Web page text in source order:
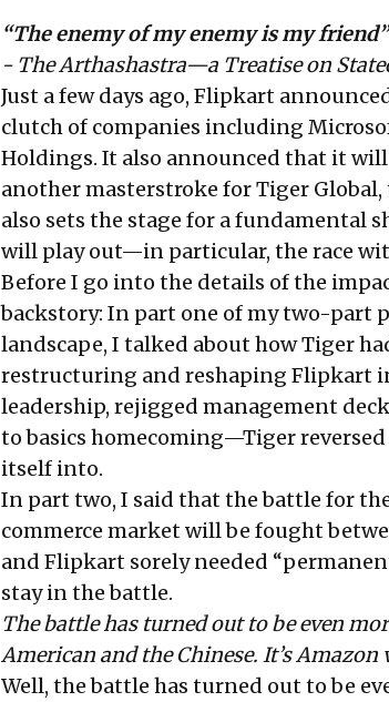
“The enemy of my enemy is my
- The Arthashastra—a Treatise on
Just a few days ago, Flipkart
clutch of companies including
Holdings. It also announced that it
another masterstroke for Tiger
also sets the stage for a fundamental
will play out—in particular, the race
Before I go into the details of the
backstory: In part one of my two-part
landscape, I talked about how Tiger
restructuring and reshaping Flipkart
leadership, rejigged management
to basics homecoming—Tiger
itself into.
In part two, I said that the battle for
commerce market will be fought
and Flipkart sorely needed
stay in the battle.
The battle has turned out to be even
American and the Chinese. It’s Amazon
Well, the battle has turned out to be